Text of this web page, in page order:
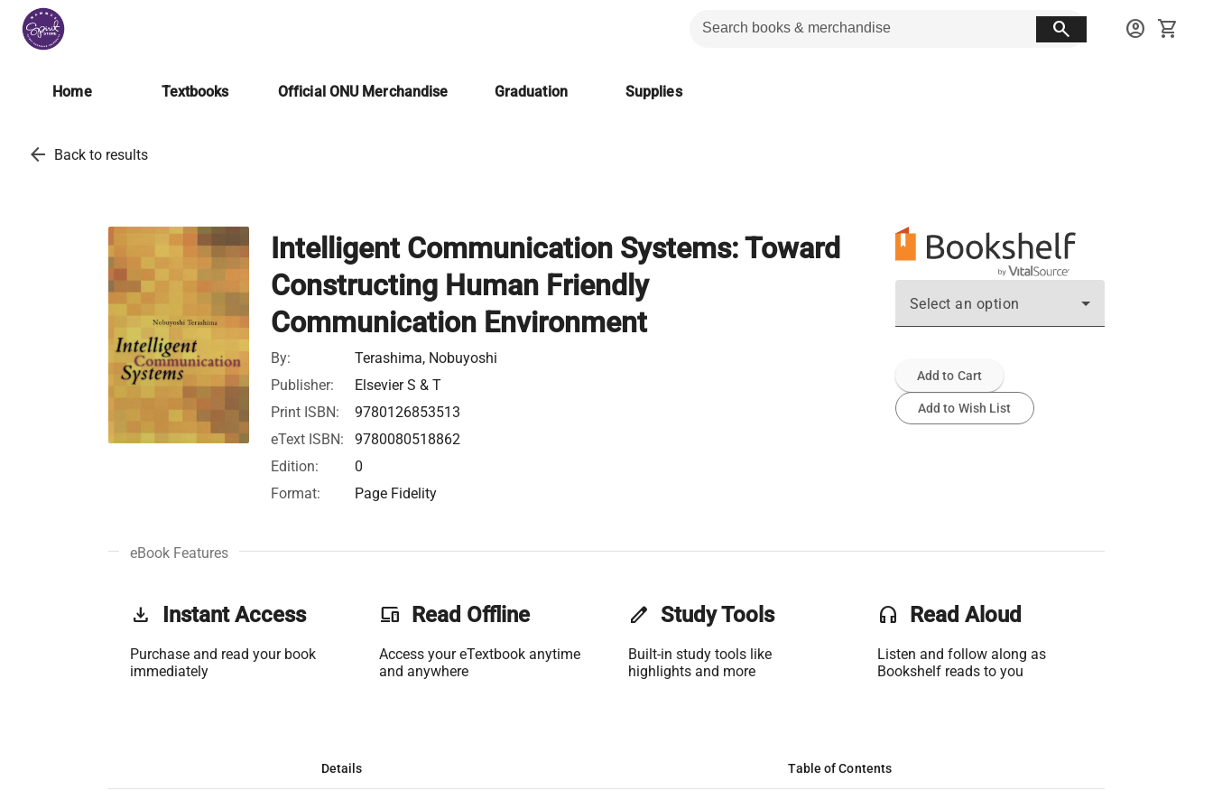
search account_circle shopping_cart
Home Textbooks Official ONU Merchandise Graduation Supplies
arrow_back Back to results
Intelligent Communication Systems: Toward
Constructing Human Friendly
Communication Environment
By:
Terashima, Nobuyoshi
Publisher:
Elsevier S & T
Print ISBN:
9780126853513
eText ISBN:
9780080518862
Edition:
0
Format:
Page Fidelity
Select an option
Add to Cart
Add to Wish List
eBook Features
get_app Instant Access
Purchase and read your book
immediately
phonelink Read Offline
Access your eTextbook anytime
and anywhere
edit Study Tools
Built-in study tools like
highlights and more
headset Read Aloud
Listen and follow along as
Bookshelf reads to you
Details Table of Contents